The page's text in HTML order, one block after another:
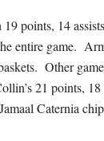
points, 14
entire game.
Other
21 points,
Caternia